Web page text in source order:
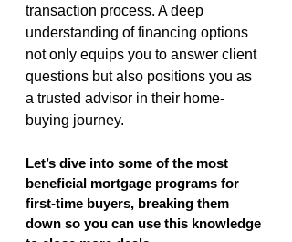
transaction process. A deep
understanding of financing options
not only equips you to answer client
questions but also positions you as
a trusted advisor in their home-
buying journey.
Let’s dive into some of the most
beneficial mortgage programs for
first-time buyers, breaking them
down so you can use this knowledge